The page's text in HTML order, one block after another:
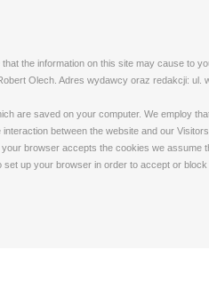
the information on this site may cause to
Olech. Adres wydawcy oraz redakcji: ul.
are saved on your computer. We employ
between the website and our
browser accepts the cookies we
set up your browser in order to accept or